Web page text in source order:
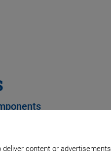
content or advertisements